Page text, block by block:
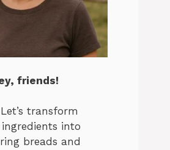
friends!
transform
into
breads and